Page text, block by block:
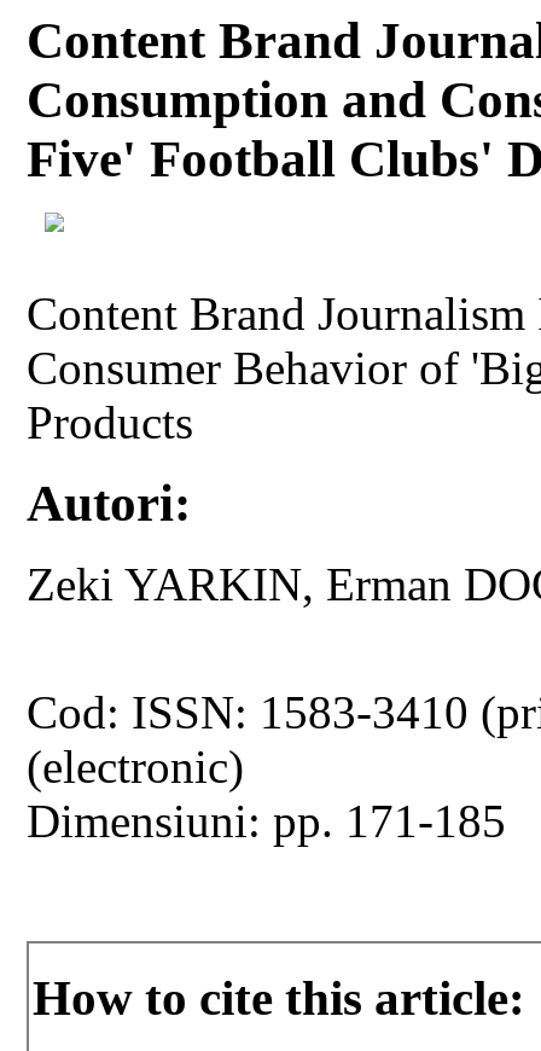
Content Brand
Consumption and
Five' Football Clubs'
Content Brand
Consumer Behavior of
Products
Autori:
Zeki YARKIN, Erman
Cod: ISSN: 1583-3410
(electronic)
Dimensiuni: pp. 171-185
How to cite this article: